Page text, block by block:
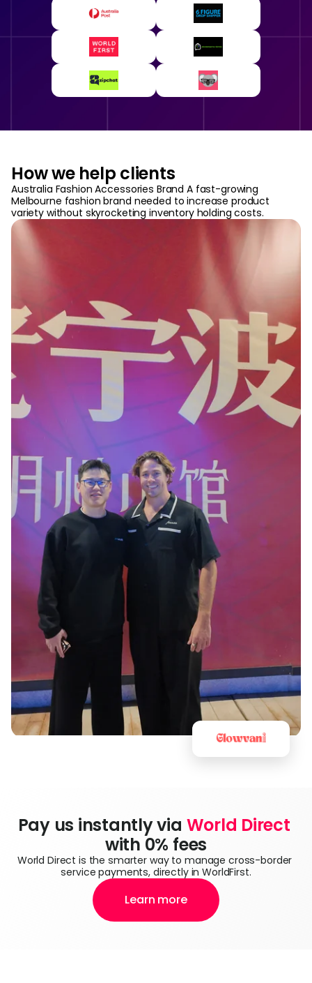
How we help clients
Australia Fashion Accessories Brand A fast-growing
Melbourne fashion brand needed to increase product
variety without skyrocketing inventory holding costs.
Pay us instantly via World Direct
with 0% fees
World Direct is the smarter way to manage cross-border
service payments, directly in WorldFirst.
Learn more